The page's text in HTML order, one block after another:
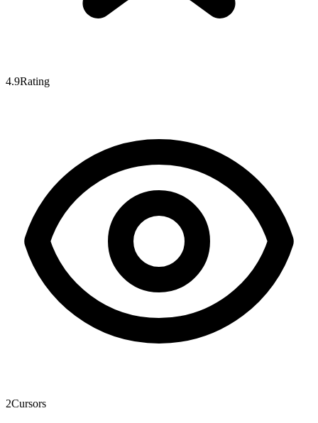
4.9Rating
2Cursors